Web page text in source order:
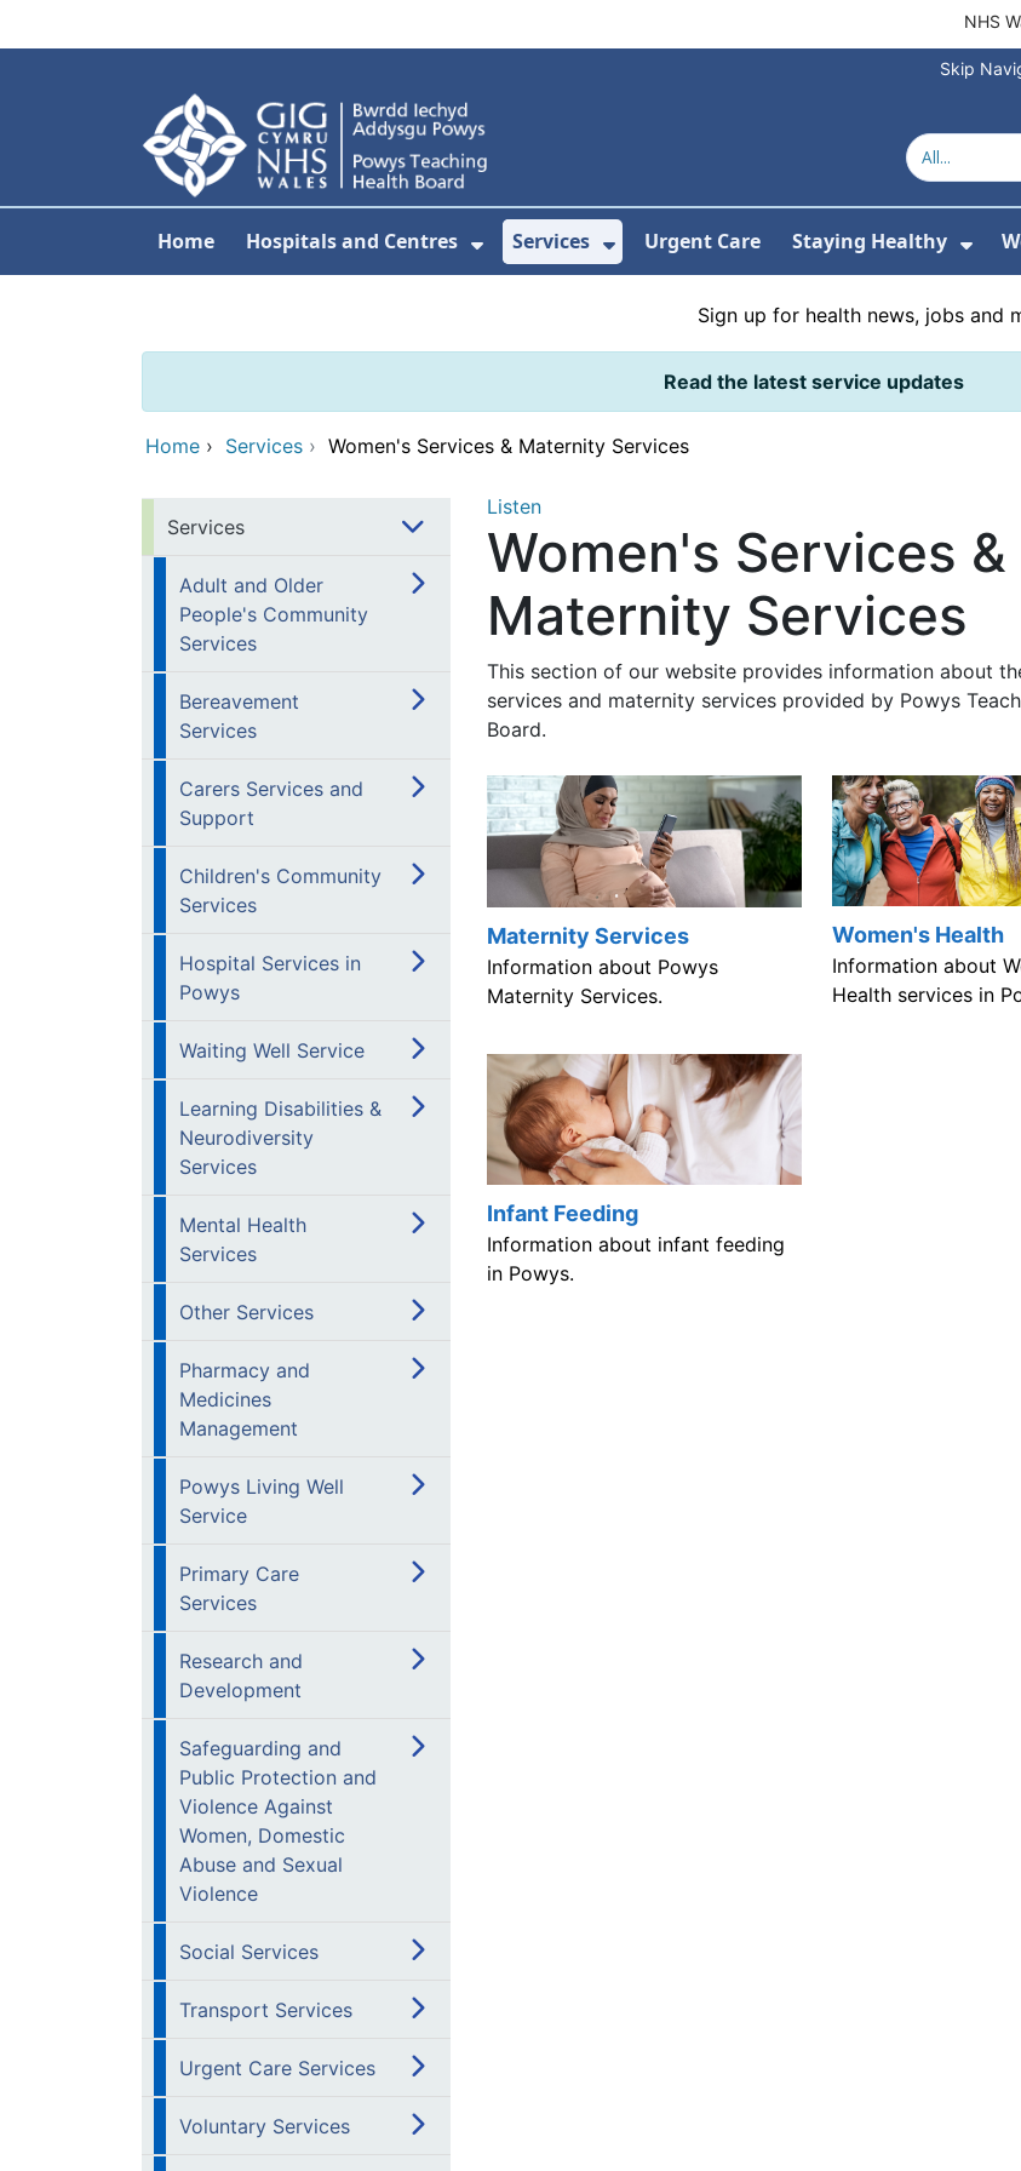
NHS
Skip
Home Hospitals and Centres
Show Submenu For Hospitals and Centres
Services
Show Submenu For Services
Urgent Care Staying Healthy
Sign up for health news, jobs and
Read the latest service updates
Home › Services › Women's Services & Maternity Services
Services
Adult and Older
People's Community
Services
Bereavement
Services
Carers Services and
Support
Children's Community
Services
Hospital Services in
Powys
Waiting Well Service
Learning Disabilities &
Neurodiversity
Services
Mental Health
Services
Other Services
Pharmacy and
Medicines
Management
Powys Living Well
Service
Primary Care
Services
Research and
Development
Safeguarding and
Public Protection and
Violence Against
Women, Domestic
Abuse and Sexual
Violence
Social Services
Transport Services
Urgent Care Services
Voluntary Services
Listen
Women's Services &
Maternity Services
This section of our website provides information about
services and maternity services provided by Powys
Board.
Maternity Services
Information about Powys
Maternity Services.
Women's Health
Information about
Health services in
Infant Feeding
Information about infant feeding
in Powys.